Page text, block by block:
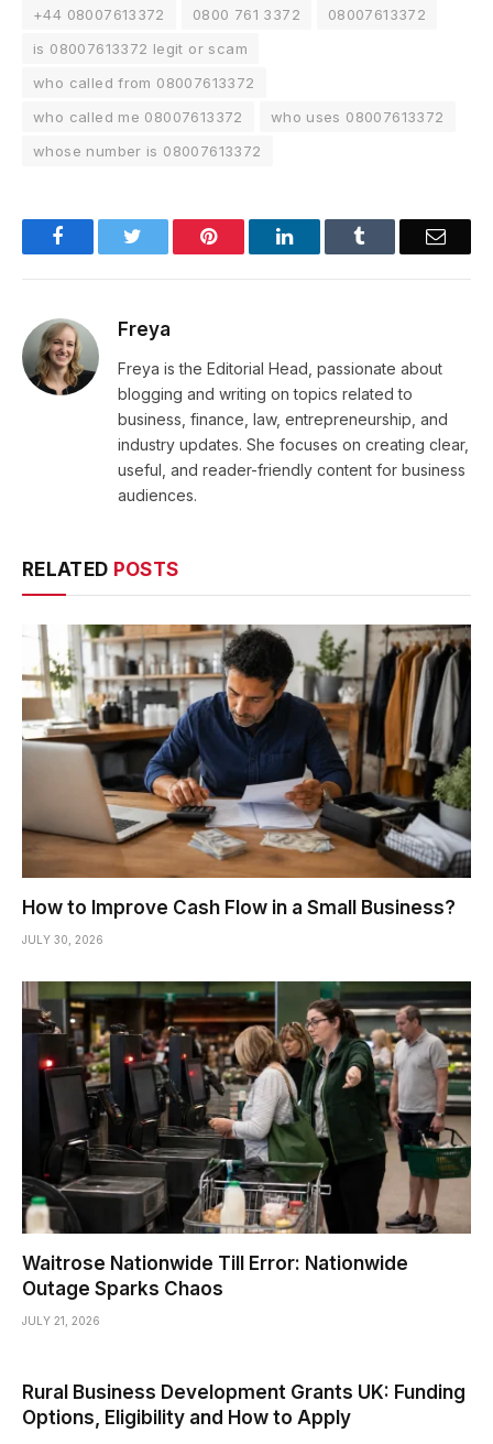
+44 08007613372 0800 761 3372
08007613372
is 08007613372 legit or scam
who called from 08007613372
who called me 08007613372
who uses 08007613372
whose number is 08007613372
Facebook Pinterest LinkedIn Email
Freya
Freya is the Editorial Head, passionate about
blogging and writing on topics related to
business, finance, law, entrepreneurship, and
industry updates. She focuses on creating clear,
useful, and reader-friendly content for business
audiences.
RELATED POSTS
How to Improve Cash Flow in a Small Business?
JULY 30, 2026
Waitrose Nationwide Till Error: Nationwide
Outage Sparks Chaos
JULY 21, 2026
Rural Business Development Grants UK: Funding
Options, Eligibility and How to Apply